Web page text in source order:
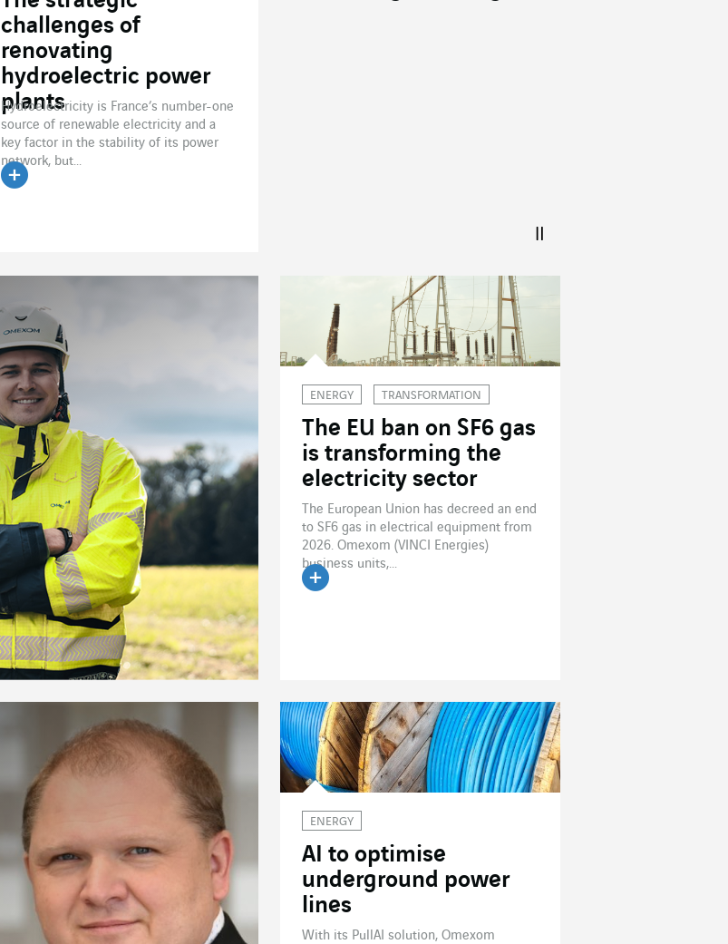
challenges of
renovating
hydroelectric power
plants
Hydroelectricity is France’s number-one
source of renewable electricity and a
key factor in the stability of its power
network, but...
ENERGY TRANSFORMATION
The EU ban on SF6 gas
is transforming the
electricity sector
The European Union has decreed an end
to SF6 gas in electrical equipment from
2026. Omexom (VINCI Energies)
business units,...
ENERGY
AI to optimise
underground power
lines
With its PullAI solution, Omexom